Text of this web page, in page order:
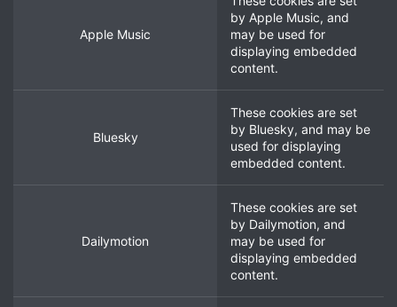
Apple Music
by Apple Music, and
may be used for
displaying embedded
content.
Bluesky
These cookies are set
by Bluesky, and may be
used for displaying
embedded content.
Dailymotion
These cookies are set
by Dailymotion, and
may be used for
displaying embedded
content.